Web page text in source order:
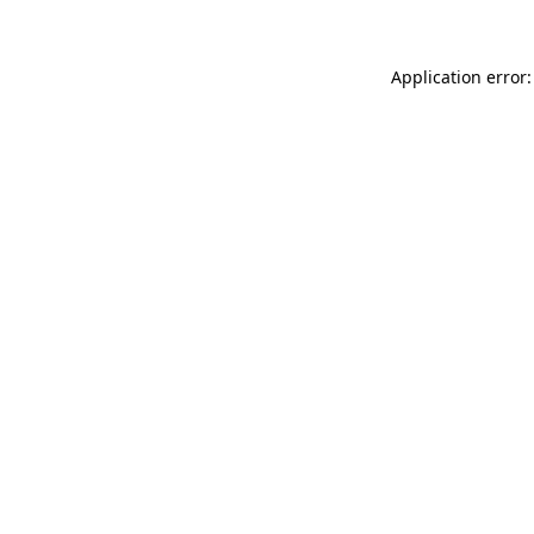
Application